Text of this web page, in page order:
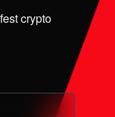
crypto